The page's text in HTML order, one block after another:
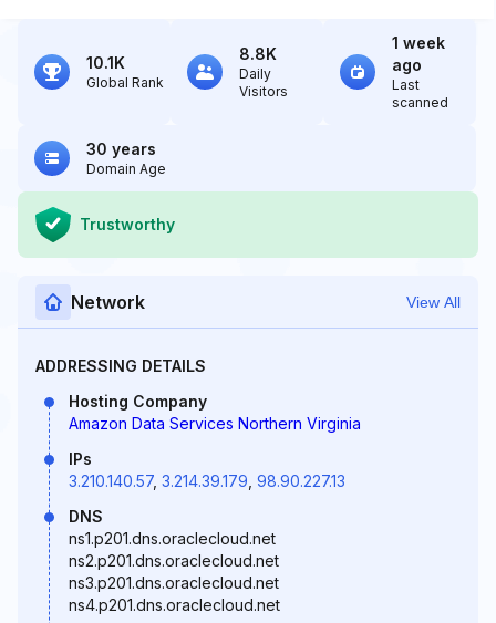
10.1K
Global Rank
8.8K
Daily
Visitors
1 week
ago
Last
scanned
30 years
Domain Age
Trustworthy
Network View All
ADDRESSING DETAILS
Hosting Company
Amazon Data Services Northern Virginia
IPs
3.210.140.57, 3.214.39.179 98.90.227.13
DNS
ns1.p201.dns.oraclecloud.net
ns2.p201.dns.oraclecloud.net
ns3.p201.dns.oraclecloud.net
ns4.p201.dns.oraclecloud.net